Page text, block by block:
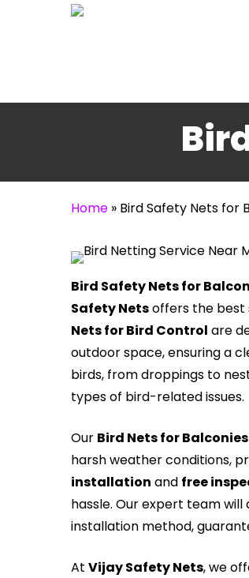
Home » Bird Safety Nets for
Bird Safety Nets for
Safety Netsoffers the best
Nets for Bird Control are
outdoor space, ensuring a
birds, from droppings to
types of bird-related issues.
Our Bird Nets for Balconies
harsh weather conditions,
installation and free
hassle. Our expert team
installation method,
AtVijay Safety Nets, we